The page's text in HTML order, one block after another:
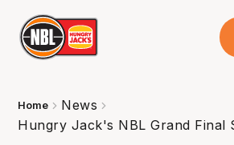
Home
News
Hungry Jack's NBL Grand Final